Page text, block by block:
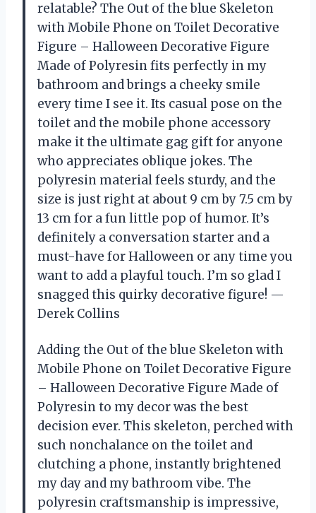
relatable? The Out of the blue Skeleton
with Mobile Phone on Toilet Decorative
Figure – Halloween Decorative Figure
Made of Polyresin fits perfectly in my
bathroom and brings a cheeky smile
every time I see it. Its casual pose on the
toilet and the mobile phone accessory
make it the ultimate gag gift for anyone
who appreciates oblique jokes. The
polyresin material feels sturdy, and the
size is just right at about 9 cm by 7.5 cm by
13 cm for a fun little pop of humor. It’s
definitely a conversation starter and a
must-have for Halloween or any time you
want to add a playful touch. I’m so glad I
snagged this quirky decorative figure! —
Derek Collins
Adding the Out of the blue Skeleton with
Mobile Phone on Toilet Decorative Figure
– Halloween Decorative Figure Made of
Polyresin to my decor was the best
decision ever. This skeleton, perched with
such nonchalance on the toilet and
clutching a phone, instantly brightened
my day and my bathroom vibe. The
polyresin craftsmanship is impressive,